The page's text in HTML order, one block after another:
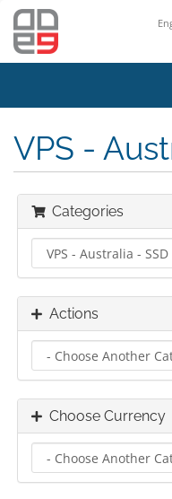
VPS -
Categories
Actions
Choose Currency